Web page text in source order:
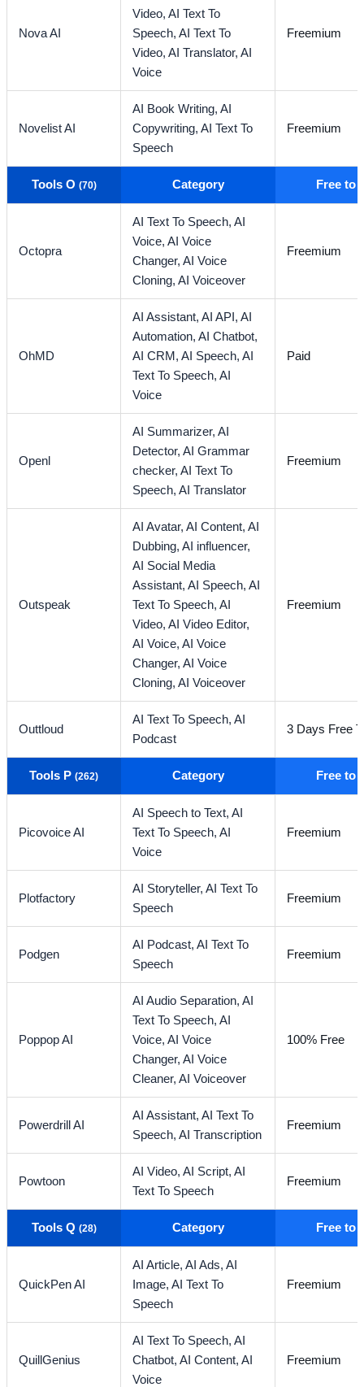
Nova AI
Video,AI Text To
Speech,AI Text To
Video,AI Translator,AI
Voice
Freemium
Novelist AI
AI Book Writing,AI
Copywriting,AI Text To
Speech
Freemium
Tools O (70) Category Free to
Octopra
AI Text To Speech,AI
Voice,AI Voice
Changer,AI Voice
Cloning,AI Voiceover
Freemium
OhMD
AI Assistant,AI API,AI
Automation,AI Chatbot,
AI CRM,AI Speech,AI
Text To Speech,AI
Voice
Paid
Openl
AI Summarizer,AI
Detector,AI Grammar
checker,AI Text To
Speech,AI Translator
Freemium
Outspeak
AI Avatar,AI Content,AI
Dubbing,AI influencer,
AI Social Media
Assistant,AI Speech,AI
Text To Speech,AI
Video,AI Video Editor,
AI Voice,AI Voice
Changer,AI Voice
Cloning,AI Voiceover
Freemium
Outtloud
AI Text To Speech,AI
Podcast
3 Days Free
Tools P(262) Category Free to
Picovoice AI
AI Speech to Text,AI
Text To Speech,AI
Voice
Freemium
Plotfactory
AI Storyteller,AI Text To
Speech
Freemium
Podgen
AI Podcast,AI Text To
Speech
Freemium
Poppop AI
AI Audio Separation,AI
Text To Speech,AI
Voice,AI Voice
Changer,AI Voice
Cleaner,AI Voiceover
100% Free
Powerdrill AI
AI Assistant,AI Text To
Speech,AI Transcription
Freemium
Powtoon
AI Video,AI Script,AI
Text To Speech
Freemium
Tools Q (28) Category Free to
QuickPen AI
AI Article,AI Ads,AI
Image,AI Text To
Speech
Freemium
QuillGenius
AI Text To Speech,AI
Chatbot,AI Content,AI
Voice
Freemium